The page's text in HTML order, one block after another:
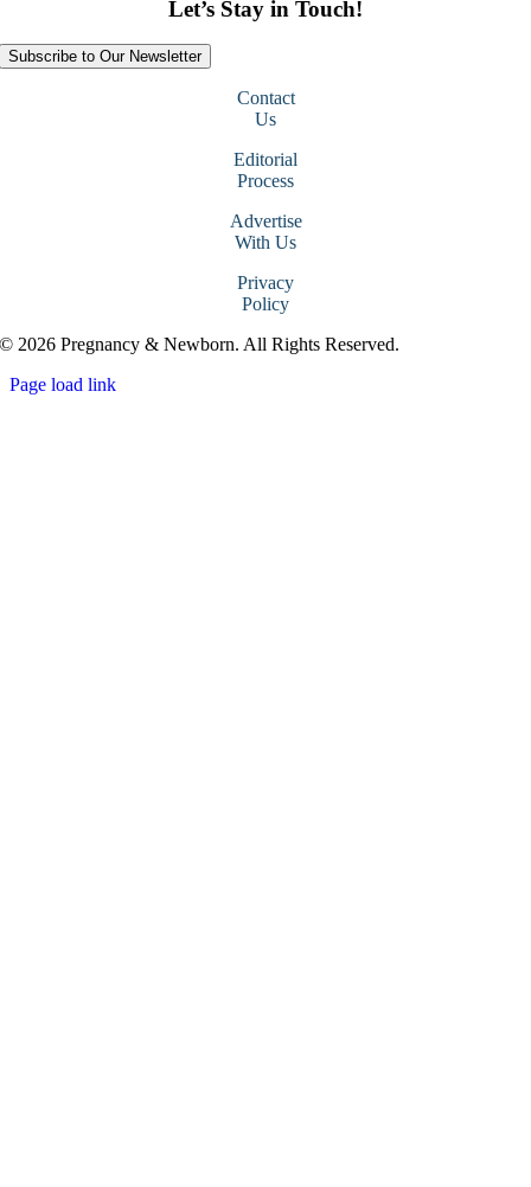
Let’s Stay in Touch!
Subscribe to Our Newsletter
Contact
Us
Editorial
Process
Advertise
With Us
Privacy
Policy
© 2026 Pregnancy & Newborn. All Rights Reserved.
Page load link